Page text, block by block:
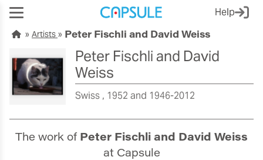
Help
Artists Peter Fischli and David Weiss
Peter Fischli and David
Weiss
Swiss 1952 and 1946-2012
The work of Peter Fischli and David Weiss
at Capsule